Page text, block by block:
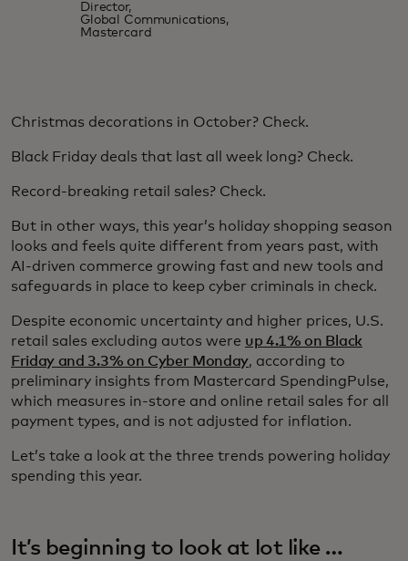
Director,
Global Communications,
Mastercard
Christmas decorations in October? Check.
Black Friday deals that last all week long? Check.
Record-breaking retail sales? Check.
But in other ways, this year’s holiday shopping season
looks and feels quite different from years past, with
AI-driven commerce growing fast and new tools and
safeguards in place to keep cyber criminals in check.
Despite economic uncertainty and higher prices, U.S.
retail sales excluding autos were up 4.1% on Black
Friday and 3.3% on Cyber Monday, according to
preliminary insights from Mastercard SpendingPulse,
which measures in-store and online retail sales for all
payment types, and is not adjusted for inflation.
Let’s take a look at the three trends powering holiday
spending this year.
It’s beginning to look at lot like …